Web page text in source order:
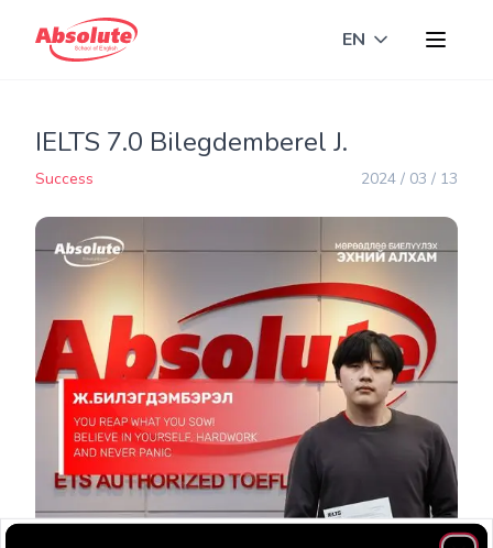
EN Toggle
IELTS 7.0 Bilegdemberel J.
Success 2024 / 03 / 13